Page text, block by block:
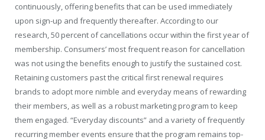
continuously, offering benefits that can be used immediately
upon sign-up and frequently thereafter. According to our
research, 50 percent of cancellations occur within the first year of
membership. Consumers’ most frequent reason for cancellation
was not using the benefits enough to justify the sustained cost.
Retaining customers past the critical first renewal requires
brands to adopt more nimble and everyday means of rewarding
their members, as well as a robust marketing program to keep
them engaged. “Everyday discounts” and a variety of frequently
recurring member events ensure that the program remains top-